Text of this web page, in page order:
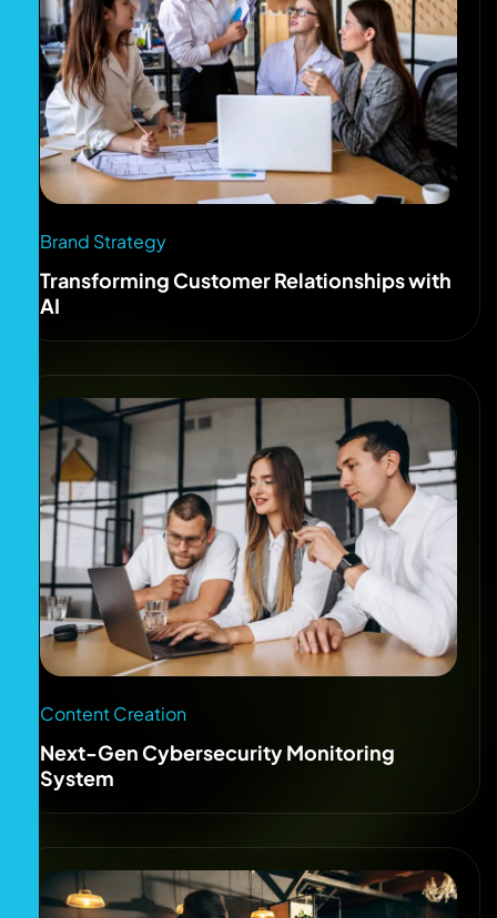
Brand Strategy
Transforming Customer Relationships with
AI
Content Creation
Next-Gen Cybersecurity Monitoring
System